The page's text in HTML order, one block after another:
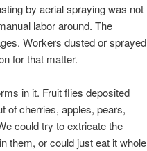
by aerial spraying was not
labor around. The
Workers dusted or sprayed
for that matter.
in it. Fruit flies deposited
of cherries, apples, pears,
could try to extricate the
them, or could just eat it whole